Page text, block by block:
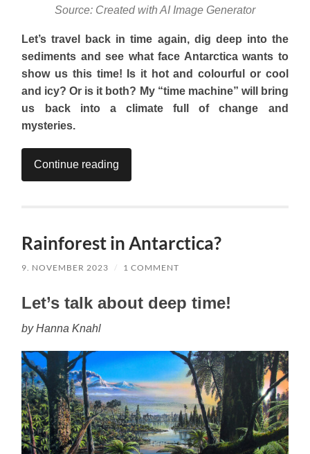
Source: Created with AI Image Generator
Let’s travel back in time again, dig deep into the
sediments and see what face Antarctica wants to
show us this time! Is it hot and colourful or cool
and icy? Or is it both? My “time machine” will bring
us back into a climate full of change and
mysteries.
Continue reading
Rainforest in Antarctica?
9. NOVEMBER 2023 / 1 COMMENT
Let’s talk about deep time!
by Hanna Knahl